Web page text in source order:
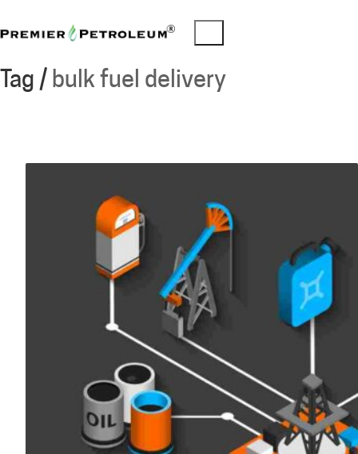
Tag / bulk fuel delivery